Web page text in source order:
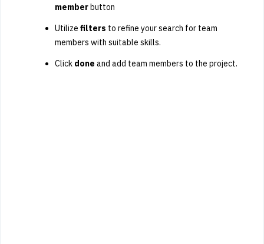
memberbutton
Utilize filters to refine your search for team
members with suitable skills.
Click done and add team members to the project.